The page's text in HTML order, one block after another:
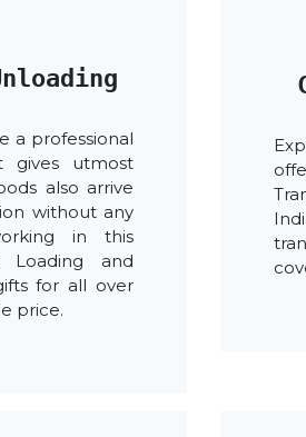
a professional
gives utmost
also arrive
without any
in this
Loading and
for all over
price.